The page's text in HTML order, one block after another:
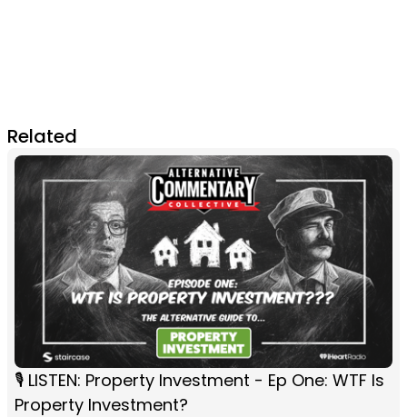
Related
🎙️ LISTEN: Property Investment - Ep One: WTF Is
Property Investment?